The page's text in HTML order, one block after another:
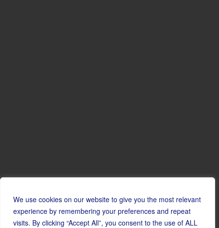
We use cookies on our website to give you the most relevant
experience by remembering your preferences and repeat
visits. By clicking “Accept All”, you consent to the use of ALL